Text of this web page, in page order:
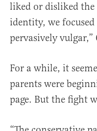
liked or disliked the
identity, we
pervasively vulgar,”
For a while, it
parents were
page. But the fight